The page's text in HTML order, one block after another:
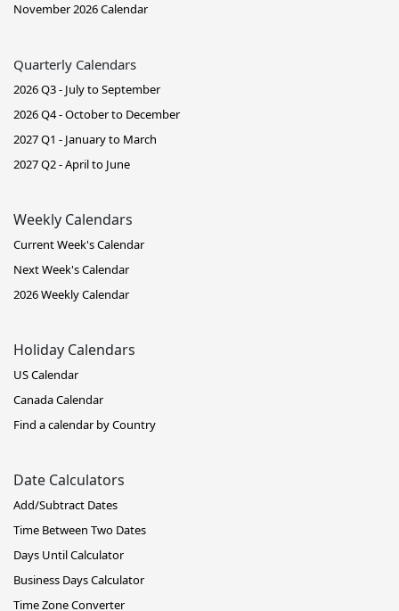
November 2026 Calendar
Quarterly Calendars
2026 Q3 - July to September
2026 Q4 - October to December
2027 Q1 - January to March
2027 Q2 - April to June
Weekly Calendars
Current Week's Calendar
Next Week's Calendar
2026 Weekly Calendar
Holiday Calendars
US Calendar
Canada Calendar
Find a calendar by Country
Date Calculators
Add/Subtract Dates
Time Between Two Dates
Days Until Calculator
Business Days Calculator
Time Zone Converter